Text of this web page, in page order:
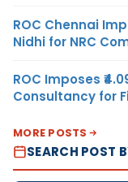
ROC Chennai
Nidhi for NRC
ROC Imposes
Consultancy for
MORE POSTS
SEARCH POST